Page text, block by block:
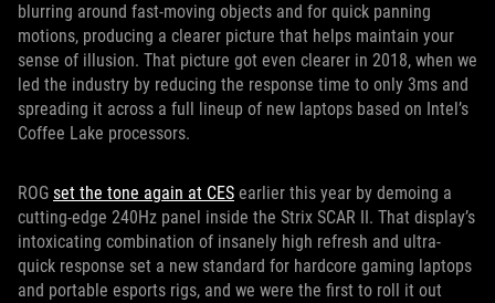
blurring around fast-moving objects and for quick panning
motions, producing a clearer picture that helps maintain your
sense of illusion. That picture got even clearer in 2018, when we
led the industry by reducing the response time to only 3ms and
spreading it across a full lineup of new laptops based on Intel’s
Coffee Lake processors.
ROG set the tone again at CES earlier this year by demoing a
cutting-edge 240Hz panel inside the Strix SCAR II. That display’s
intoxicating combination of insanely high refresh and ultra-
quick response set a new standard for hardcore gaming laptops
and portable esports rigs, and we were the first to roll it out